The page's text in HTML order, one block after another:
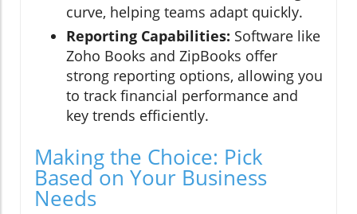
curve, helping teams adapt quickly.
Reporting Capabilities: Software like
Zoho Books and ZipBooks offer
strong reporting options, allowing you
to track financial performance and
key trends efficiently.
Making the Choice: Pick
Based on Your Business
Needs